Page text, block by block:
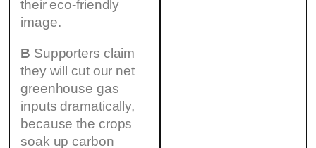
their eco-friendly
image.
B Supporters claim
they will cut our net
greenhouse gas
inputs dramatically,
because the crops
soak up carbon